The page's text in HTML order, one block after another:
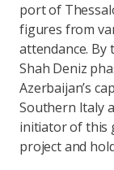
port of
figures from
attendance. By
Shah Deniz
Azerbaijan’s
Southern Italy
initiator of this
project and